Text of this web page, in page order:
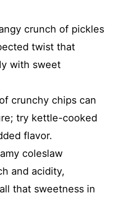
crunch of pickles
twist that
with sweet
crunchy chips can
try kettle-cooked
flavor.
coleslaw
and acidity,
that sweetness in